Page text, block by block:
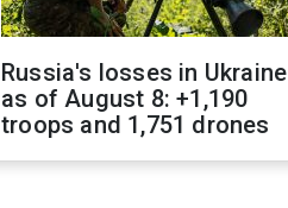
Russia's losses in Ukraine
as of August 8: +1,190
troops and 1,751 drones